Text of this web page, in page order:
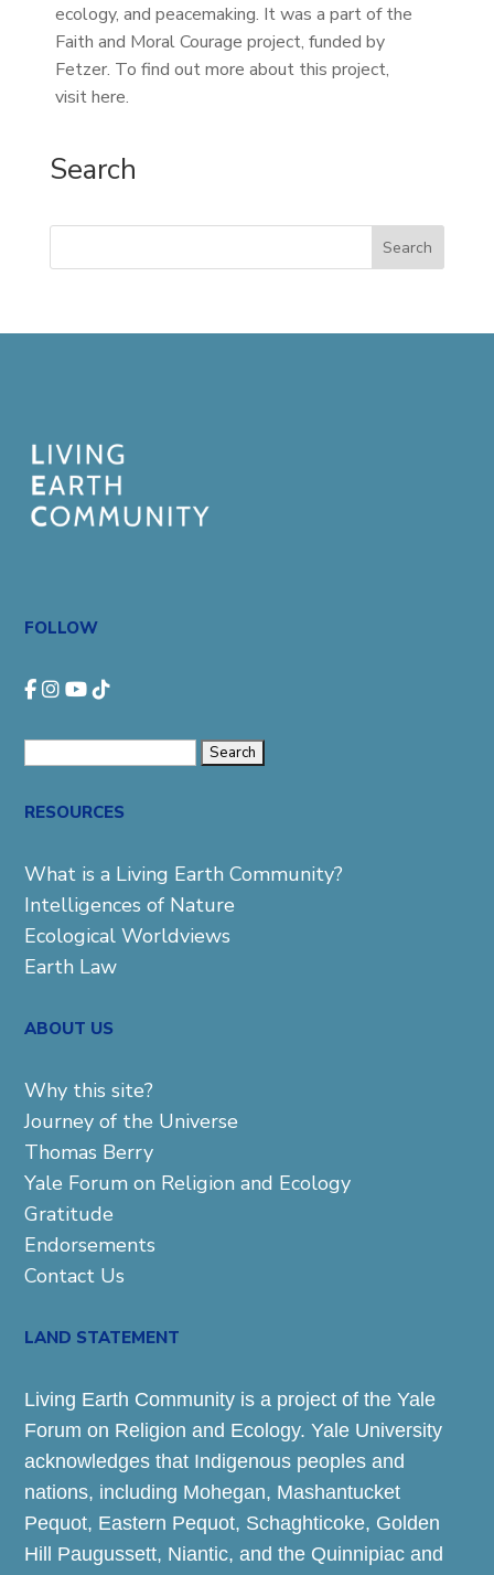
ecology, and peacemaking. It was a part of the
Faith and Moral Courage project, funded by
Fetzer. To find out more about this project,
visit here.
Search
Search
FOLLOW
RESOURCES
What is a Living Earth Community?
Intelligences of Nature
Ecological Worldviews
Earth Law
ABOUT US
Why this site?
Journey of the Universe
Thomas Berry
Yale Forum on Religion and Ecology
Gratitude
Endorsements
Contact Us
LAND STATEMENT
Living Earth Community is a project of the Yale
Forum on Religion and Ecology. Yale University
acknowledges that Indigenous peoples and
nations, including Mohegan, Mashantucket
Pequot, Eastern Pequot, Schaghticoke, Golden
Hill Paugussett, Niantic, and the Quinnipiac and